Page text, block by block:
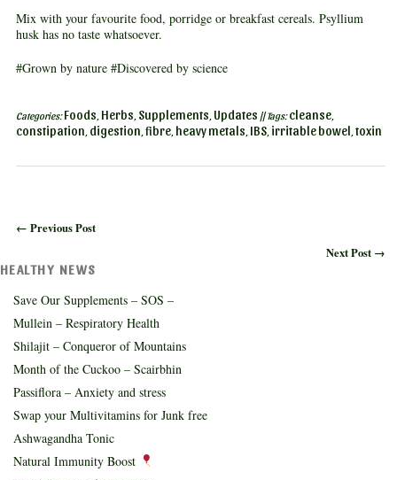
Mix with your favourite food, porridge or breakfast cereals. Psyllium
husk has no taste whatsoever.
#Grown by nature #Discovered by science
Categories:Foods Herbs Supplements Updates || Tags:cleanse
constipation digestion ,fibre heavy metals IBS irritable bowel ,toxin
← Previous Post
Next Post →
HEALTHY NEWS
Save Our Supplements – SOS –
Mullein – Respiratory Health
Shilajit – Conqueror of Mountains
Month of the Cuckoo – Scairbhin
Passiflora – Anxiety and stress
Swap your Multivitamins for Junk free
Ashwagandha Tonic
Natural Immunity Boost